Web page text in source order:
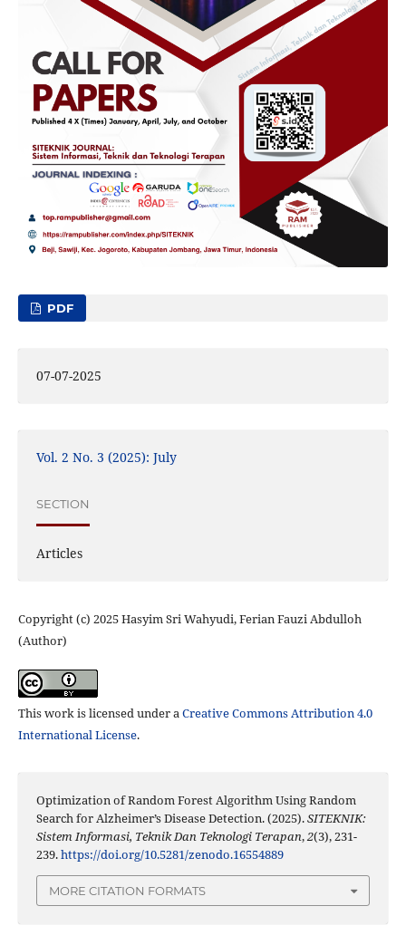
PDF
07-07-2025
Vol. 2 No. 3 (2025): July
SECTION
Articles
Copyright (c) 2025 Hasyim Sri Wahyudi, Ferian Fauzi Abdulloh
(Author)
This work is licensed under aCreative Commons Attribution 4.0
International License.
Optimization of Random Forest Algorithm Using Random
Search for Alzheimer’s Disease Detection. (2025).SITEKNIK:
Sistem Informasi, Teknik Dan Teknologi Terapan,2(3), 231-
239.https://doi.org/10.5281/zenodo.16554889
MORE CITATION FORMATS